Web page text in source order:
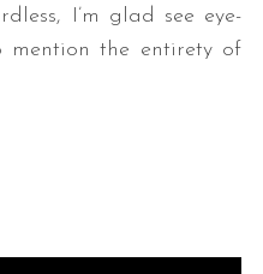
I’m glad see eye-
mention the entirety of